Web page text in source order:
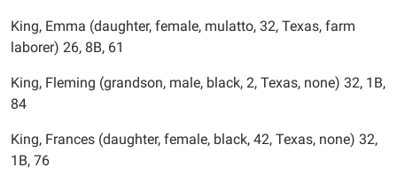
King, Emma (daughter, female, mulatto, 32, Texas, farm
laborer) 26, 8B, 61
King, Fleming (grandson, male, black, 2, Texas, none) 32, 1B,
84
King, Frances (daughter, female, black, 42, Texas, none) 32,
1B, 76